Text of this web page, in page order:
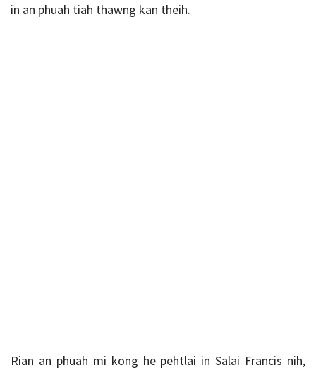
in an phuah tiah thawng kan theih.
Rian an phuah mi kong he pehtlai in Salai Francis nih,